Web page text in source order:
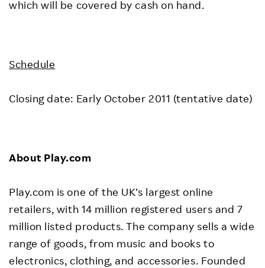
which will be covered by cash on hand.
Schedule
Closing date: Early October 2011 (tentative date)
About Play.com
Play.com is one of the UK’s largest online
retailers, with 14 million registered users and 7
million listed products. The company sells a wide
range of goods, from music and books to
electronics, clothing, and accessories. Founded